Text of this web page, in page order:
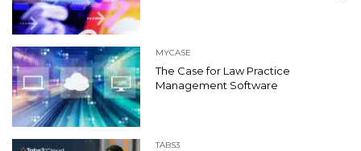
MYCASE
The Case for Law Practice
Management Software
TABS3